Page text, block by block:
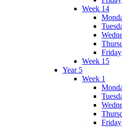
Week 14
Friday
Week 15
Year 5
Week 1
Friday